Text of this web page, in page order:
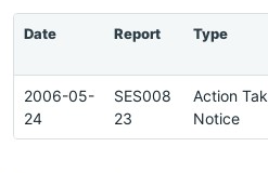
Date Report Type
2006-05-
24
SES008
23
Action
Notice